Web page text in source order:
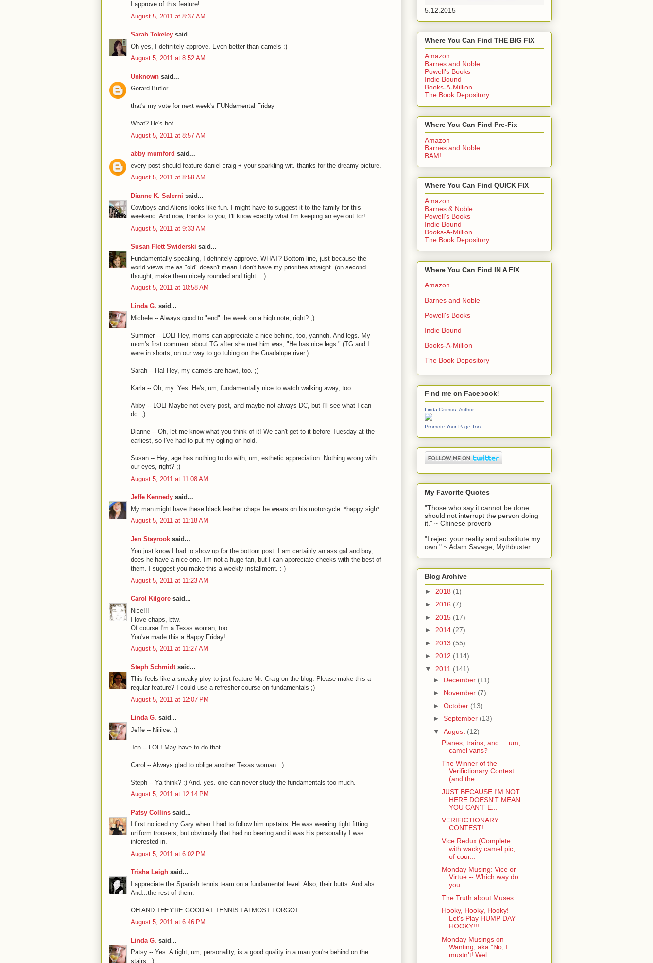
I approve of this feature!
August 5, 2011 at 8:37 AM
Sarah Tokeley said...
Oh yes, I definitely approve. Even better than camels :)
August 5, 2011 at 8:52 AM
Unknown said...
Gerard Butler.
that's my vote for next week's FUNdamental Friday.
What? He's hot
August 5, 2011 at 8:57 AM
abby mumford said...
every post should feature daniel craig + your sparkling wit. thanks for the dreamy picture.
August 5, 2011 at 8:59 AM
Dianne K. Salerni said...
Cowboys and Aliens looks like fun. I might have to suggest it to the family for this
weekend. And now, thanks to you, I'll know exactly what I'm keeping an eye out for!
August 5, 2011 at 9:33 AM
Susan Flett Swiderski said...
Fundamentally speaking, I definitely approve. WHAT? Bottom line, just because the
world views me as "old" doesn't mean I don't have my priorities straight. (on second
thought, make them nicely rounded and tight ...)
August 5, 2011 at 10:58 AM
Linda G. said...
Michele -- Always good to "end" the week on a high note, right? ;)
Summer -- LOL! Hey, moms can appreciate a nice behind, too, yannoh. And legs. My
mom's first comment about TG after she met him was, "He has nice legs." (TG and I
were in shorts, on our way to go tubing on the Guadalupe river.)
Sarah -- Ha! Hey, my camels are hawt, too. ;)
Karla -- Oh, my. Yes. He's, um, fundamentally nice to watch walking away, too.
Abby -- LOL! Maybe not every post, and maybe not always DC, but I'll see what I can
do. ;)
Dianne -- Oh, let me know what you think of it! We can't get to it before Tuesday at the
earliest, so I've had to put my ogling on hold.
Susan -- Hey, age has nothing to do with, um, esthetic appreciation. Nothing wrong with
our eyes, right? ;)
August 5, 2011 at 11:08 AM
Jeffe Kennedy said...
My man might have these black leather chaps he wears on his motorcycle. *happy sigh*
August 5, 2011 at 11:18 AM
Jen Stayrook said...
You just know I had to show up for the bottom post. I am certainly an ass gal and boy,
does he have a nice one. I'm not a huge fan, but I can appreciate cheeks with the best of
them. I suggest you make this a weekly installment. :-)
August 5, 2011 at 11:23 AM
Carol Kilgore said...
Nice!!!
I love chaps, btw.
Of course I'm a Texas woman, too.
You've made this a Happy Friday!
August 5, 2011 at 11:27 AM
Steph Schmidt said...
This feels like a sneaky ploy to just feature Mr. Craig on the blog. Please make this a
regular feature? I could use a refresher course on fundamentals ;)
August 5, 2011 at 12:07 PM
Linda G. said...
Jeffe -- Niiiice. ;)
Jen -- LOL! May have to do that.
Carol -- Always glad to oblige another Texas woman. :)
Steph -- Ya think? ;) And, yes, one can never study the fundamentals too much.
August 5, 2011 at 12:14 PM
Patsy Collins said...
I first noticed my Gary when I had to follow him upstairs. He was wearing tight fitting
uniform trousers, but obviously that had no bearing and it was his personality I was
interested in.
August 5, 2011 at 6:02 PM
Trisha Leigh said...
I appreciate the Spanish tennis team on a fundamental level. Also, their butts. And abs.
And...the rest of them.
OH AND THEY'RE GOOD AT TENNIS I ALMOST FORGOT.
August 5, 2011 at 6:46 PM
Linda G. said...
Patsy -- Yes. A tight, um, personality, is a good quality in a man you're behind on the
stairs. ;)
5.12.2015
Where You Can Find THE BIG FIX
Amazon
Barnes and Noble
Powell's Books
Indie Bound
Books-A-Million
The Book Depository
Where You Can Find Pre-Fix
Amazon
Barnes and Noble
BAM!
Where You Can Find QUICK FIX
Amazon
Barnes & Noble
Powell's Books
Indie Bound
Books-A-Million
The Book Depository
Where You Can Find IN A FIX
Amazon
Barnes and Noble
Powell's Books
Indie Bound
Books-A-Million
The Book Depository
Find me on Facebook!
Linda Grimes, Author
Promote Your Page Too
My Favorite Quotes
"Those who say it cannot be done
should not interrupt the person doing
it." ~ Chinese proverb
"I reject your reality and substitute my
own." ~ Adam Savage, Mythbuster
Blog Archive
► 2018 (1)
► 2016 (7)
► 2015 (17)
► 2014 (27)
► 2013 (55)
► 2012 (114)
▼ 2011 (141)
► December (11)
► November (7)
► October (13)
► September (13)
▼ August (12)
Planes, trains, and ... um,
camel vans?
The Winner of the
Verifictionary Contest
(and the ...
JUST BECAUSE I'M NOT
HERE DOESN'T MEAN
YOU CAN'T E...
VERIFICTIONARY
CONTEST!
Vice Redux (Complete
with wacky camel pic,
of cour...
Monday Musing: Vice or
Virtue -- Which way do
you ...
The Truth about Muses
Hooky, Hooky, Hooky!
Let's Play HUMP DAY
HOOKY!!!
Monday Musings on
Wanting, aka "No, I
mustn't! Wel...